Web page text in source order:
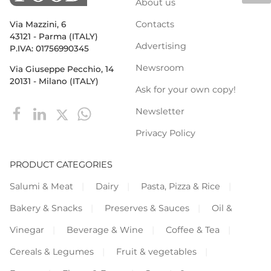
Via Mazzini, 6
43121 - Parma (ITALY)
P.IVA: 01756990345
Via Giuseppe Pecchio, 14
20131 - Milano (ITALY)
About us
Contacts
Advertising
Newsroom
Ask for your own copy!
Newsletter
Privacy Policy
PRODUCT CATEGORIES
Salumi & Meat
Dairy
Pasta, Pizza & Rice
Bakery & Snacks
Preserves & Sauces
Oil &
Vinegar
Beverage & Wine
Coffee & Tea
Cereals & Legumes
Fruit & vegetables